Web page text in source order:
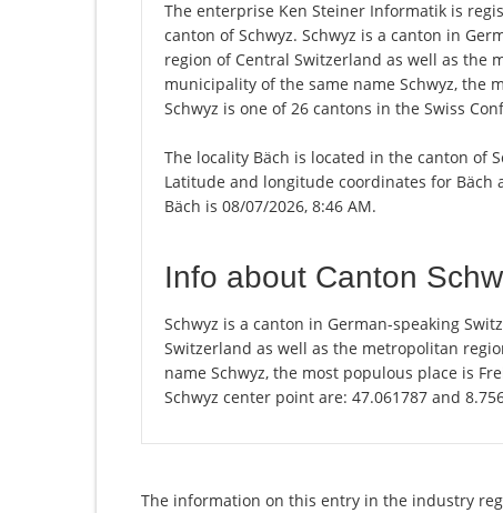
The enterprise Ken Steiner Informatik is
canton of Schwyz. Schwyz is a canton in
region of Central Switzerland as well as the
municipality of the same name Schwyz, the
Schwyz is one of 26 cantons in the Swiss
The locality Bäch is located in the canton of
Latitude and longitude coordinates for Bäch
Bäch is 08/07/2026, 8:46 AM.
Info about Canton
Schwyz is a canton in German-speaking
Switzerland as well as the metropolitan
name Schwyz, the most populous place is
Schwyz center point are: 47.061787 and
The information on this entry in the industry